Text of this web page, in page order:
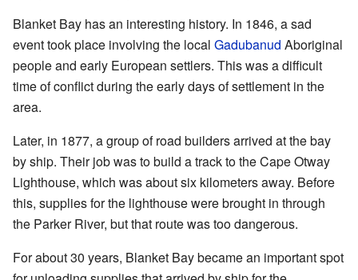
Blanket Bay has an interesting history. In 1846, a sad
event took place involving the local Gadubanud Aboriginal
people and early European settlers. This was a difficult
time of conflict during the early days of settlement in the
area.
Later, in 1877, a group of road builders arrived at the bay
by ship. Their job was to build a track to the Cape Otway
Lighthouse, which was about six kilometers away. Before
this, supplies for the lighthouse were brought in through
the Parker River, but that route was too dangerous.
For about 30 years, Blanket Bay became an important spot